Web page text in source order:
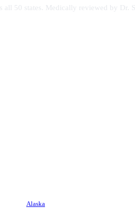
50 states. Medically reviewed by Dr.
Alaska